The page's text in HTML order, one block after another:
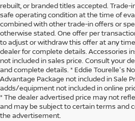
rebuilt, or branded titles accepted. Trade-
safe operating condition at the time of
combined with other trade-in offers or
otherwise stated. One offer per
to adjust or withdraw this offer at any
dealer for complete details. Accessories
not included in sales price. Consult your
and complete details. * Eddie Tourelle's
Advantage Package not included in Sale
adds/equipment not included in online
* The dealer advertised price may not
and may be subject to certain terms and
the advertisement.